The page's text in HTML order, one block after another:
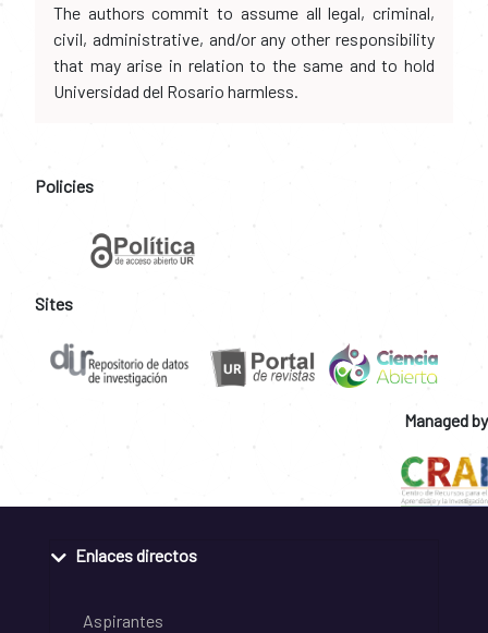
The authors commit to assume all legal, criminal,
civil, administrative, and/or any other responsibility
that may arise in relation to the same and to hold
Universidad del Rosario harmless.
Policies
Sites
Managed by
Enlaces directos
Aspirantes